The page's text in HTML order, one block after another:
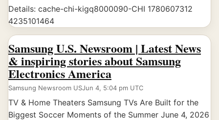
Details: cache-chi-kigq8000090-CHI 1780607312
4235101464
Samsung U.S. Newsroom | Latest News
& inspiring stories about Samsung
Electronics America
Samsung Newsroom USJun 4, 5:04 pm UTC
TV & Home Theaters Samsung TVs Are Built for the
Biggest Soccer Moments of the Summer June 4, 2026